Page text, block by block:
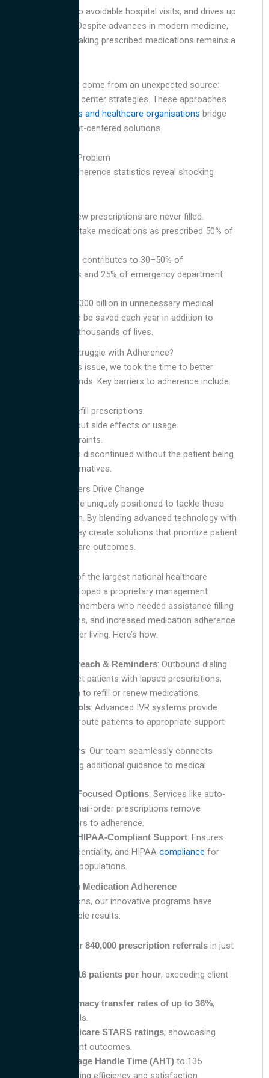
conditions, leads to avoidable hospital visits, and drives up
healthcare costs. Despite advances in modern medicine,
the simple act of taking prescribed medications remains a
The solution might come from an unexpected source:
innovative contact center strategies. These approaches
insurers and healthcare organisations bridge
the gap with patient-centered solutions.
The Scope of the Problem
Medication non-adherence statistics reveal shocking
20 to 30% of new prescriptions are never filled.
Patients fail to take medications as prescribed 50% of
Non-adherence contributes to 30–50% of
hospitalisations and 25% of emergency department
An estimated $300 billion in unnecessary medical
expenses could be saved each year in addition to
saving tens of thousands of lives.
Why Do Patients Struggle with Adherence?
Before tackling this issue, we took the time to better
understand the trends. Key barriers to adherence include:
Forgetting to refill prescriptions.
Uncertainty about side effects or usage.
Financial constraints.
Medication was discontinued without the patient being
advised on alternatives.
How Contact Centers Drive Change
Contact centers are uniquely positioned to tackle these
challenges head-on. By blending advanced technology with
a human touch, they create solutions that prioritize patient
needs and healthcare outcomes.
Working with one of the largest national healthcare
providers, we developed a proprietary management
strategy to target members who needed assistance filling
lapsed prescriptions, and increased medication adherence
to promote healthier living. Here’s how:
Proactive Outreach & Reminders: Outbound dialing
strategies target patients with lapsed prescriptions,
reminding them to refill or renew medications.
Automated Tools: Advanced IVR systems provide
reminders and route patients to appropriate support
Warm Transfers: Our team seamlessly connects
patients needing additional guidance to medical
Convenience-Focused Options: Services like auto-
renewals and mail-order prescriptions remove
common barriers to adherence.
Bilingual and HIPAA-Compliant Support: Ensures
comfort, confidentiality, and HIPAA compliance for
diverse patient populations.
Proven Results in Medication Adherence
At Avantive Solutions, our innovative programs have
delivered measurable results:
over 840,000 prescription referralsin just
14–16 patients per hour, exceeding client
pharmacy transfer rates of up to 36%,
surpassing goals.
Improved Medicare STARS ratings, showcasing
enhanced patient outcomes.
Reduced Average Handle Time (AHT)to 135
seconds, ensuring efficiency and satisfaction.